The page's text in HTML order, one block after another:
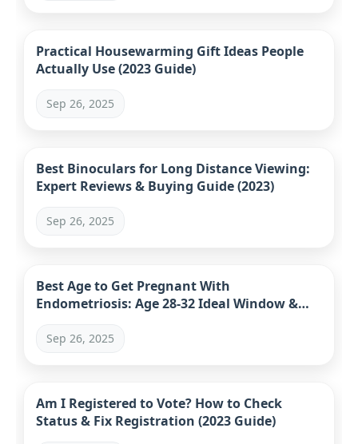
Practical Housewarming Gift Ideas People
Actually Use (2023 Guide)
Sep 26, 2025
Best Binoculars for Long Distance Viewing:
Expert Reviews & Buying Guide (2023)
Sep 26, 2025
Best Age to Get Pregnant With
Endometriosis: Age 28-32 Ideal Window &
Sep 26, 2025
Am I Registered to Vote? How to Check
Status & Fix Registration (2023 Guide)